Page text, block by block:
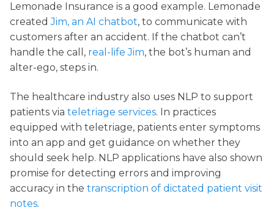
Lemonade Insurance is a good example. Lemonade
created Jim, an AI chatbot, to communicate with
customers after an accident. If the chatbot can’t
handle the call, real-life Jim, the bot’s human and
alter-ego, steps in.
The healthcare industry also uses NLP to support
patients via teletriage services. In practices
equipped with teletriage, patients enter symptoms
into an app and get guidance on whether they
should seek help. NLP applications have also shown
promise for detecting errors and improving
accuracy in the transcription of dictated patient visit
notes.